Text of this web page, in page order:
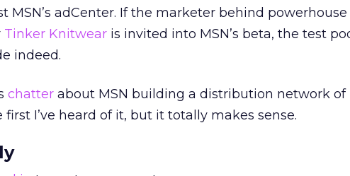
MSN’s adCenter. If the marketer behind powerhouse
Tinker Knitwear is invited into MSN’s beta, the test
indeed.
chatter about MSN building a distribution network of
first I’ve heard of it, but it totally makes sense.